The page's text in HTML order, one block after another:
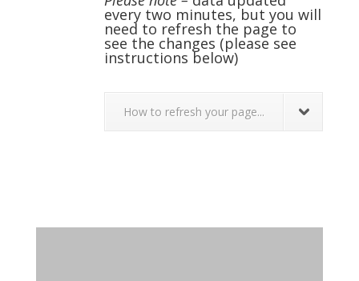
every two minutes, but you will
need to refresh the page to
see the changes (please see
instructions below)
How to refresh your page...